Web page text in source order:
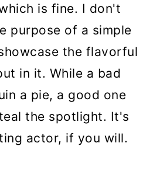
is fine. I don't
purpose of a simple
the flavorful
in it. While a bad
a pie, a good one
the spotlight. It's
actor, if you will.